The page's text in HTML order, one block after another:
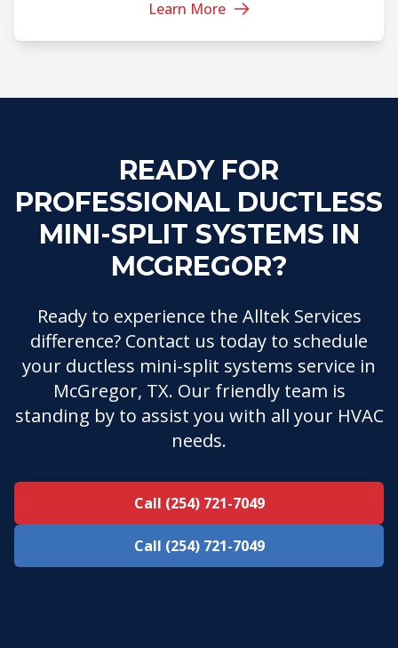
Learn More
READY FOR
PROFESSIONAL DUCTLESS
MINI-SPLIT SYSTEMS IN
MCGREGOR?
Ready to experience the Alltek Services
difference? Contact us today to schedule
your ductless mini-split systems service in
McGregor, TX. Our friendly team is
standing by to assist you with all your HVAC
needs.
Call (254) 721-7049
Call (254) 721-7049